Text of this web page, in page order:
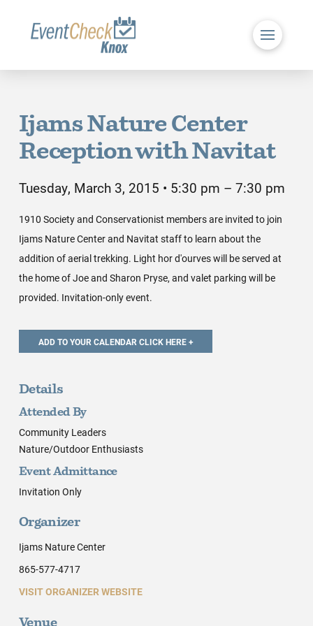
Ijams Nature Center
Reception with Navitat
Tuesday, March 3, 2015 • 5:30 pm – 7:30 pm
1910 Society and Conservationist members are invited to join
Ijams Nature Center and Navitat staff to learn about the
addition of aerial trekking. Light hor d'ourves will be served at
the home of Joe and Sharon Pryse, and valet parking will be
provided. Invitation-only event.
Details
Attended By
Community Leaders
Nature/Outdoor Enthusiasts
Event Admittance
Invitation Only
Organizer
Ijams Nature Center
865-577-4717
VISIT ORGANIZER WEBSITE
Venue